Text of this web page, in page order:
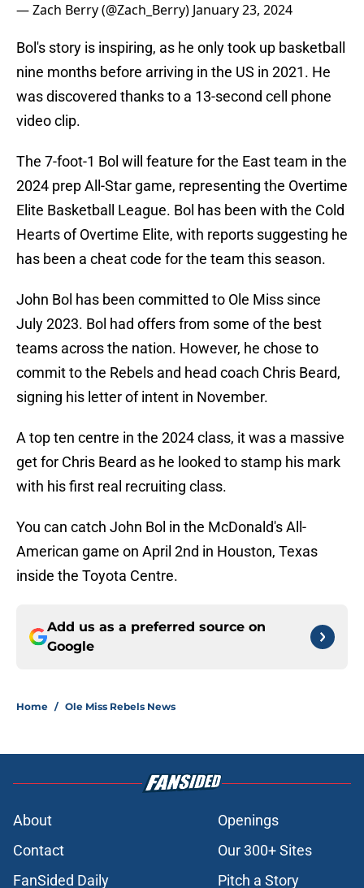
— Zach Berry (@Zach_Berry) January 23, 2024
Bol's story is inspiring, as he only took up basketball
nine months before arriving in the US in 2021. He
was discovered thanks to a 13-second cell phone
video clip.
The 7-foot-1 Bol will feature for the East team in the
2024 prep All-Star game, representing the Overtime
Elite Basketball League. Bol has been with the Cold
Hearts of Overtime Elite, with reports suggesting he
has been a cheat code for the team this season.
John Bol has been committed to Ole Miss since
July 2023. Bol had offers from some of the best
teams across the nation. However, he chose to
commit to the Rebels and head coach Chris Beard,
signing his letter of intent in November.
A top ten centre in the 2024 class, it was a massive
get for Chris Beard as he looked to stamp his mark
with his first real recruiting class.
You can catch John Bol in the McDonald's All-
American game on April 2nd in Houston, Texas
inside the Toyota Centre.
Add us as a preferred source on
Google
Home / Ole Miss Rebels News
About
Openings
Contact
Our 300+ Sites
FanSided Daily
Pitch a Story